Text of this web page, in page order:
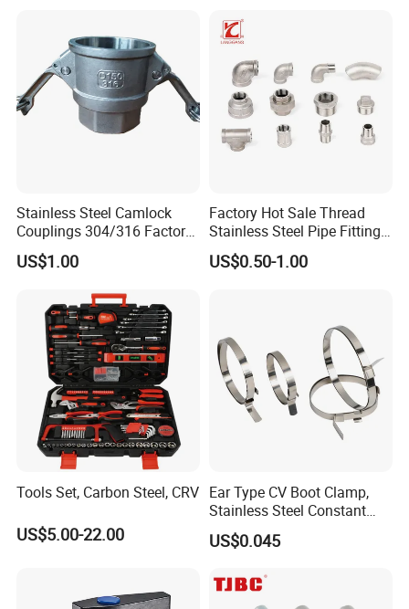
Our Service
1. Good after-sales service. Any small problem happening will be
solved at the most prompt time;
2. Many years of export experience;
3. Specifications list is available upon your request;
4. Welcome to send enquiry, we will reply soon;
5. Prompt shipment with professional documents;
6. Custom packing, with photo before shipment;
FAQ
Stainless Steel Camlock
Couplings 304/316 Factory
Direct Multiple Sizes in
Stock
US$1.00
Factory Hot Sale Thread
Stainless Steel Pipe Fittings
Manufacturer OEM Elbow
Tee Nipple Union
US$0.50-1.00
Tools Set, Carbon Steel, CRV
US$5.00-22.00
Ear Type CV Boot Clamp,
Stainless Steel Constant
Velocity Boot Band,
Universal CV Joint Strap
US$0.045